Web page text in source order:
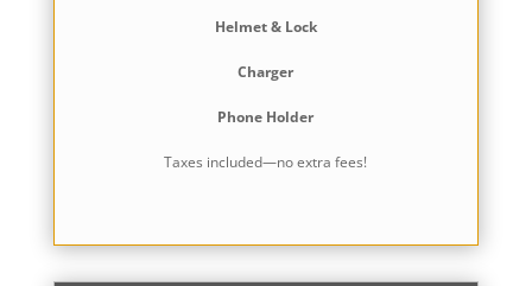
Helmet & Lock
Charger
Phone Holder
Taxes included—no extra fees!